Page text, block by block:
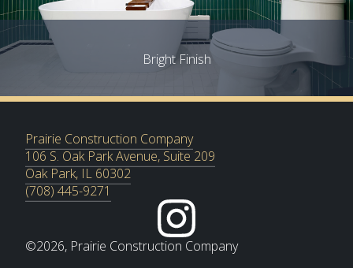
Bright Finish
Prairie Construction Company
106 S. Oak Park Avenue, Suite 209
Oak Park, IL 60302
(708) 445-9271
©2026, Prairie Construction Company